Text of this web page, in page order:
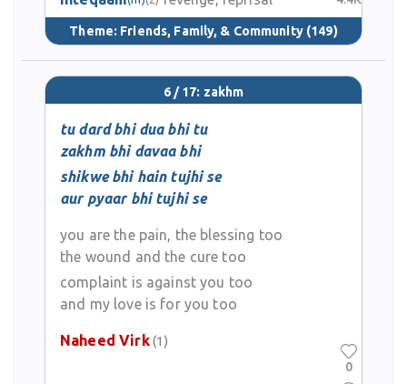
Theme: Friends, Family, & Community (149)
6 / 17: zakhm
tu dard bhi dua bhi tu
zakhm bhi davaa bhi
shikwe bhi hain tujhi se
aur pyaar bhi tujhi se
you are the pain, the blessing too
the wound and the cure too
complaint is against you too
and my love is for you too
Naheed Virk(1)
0